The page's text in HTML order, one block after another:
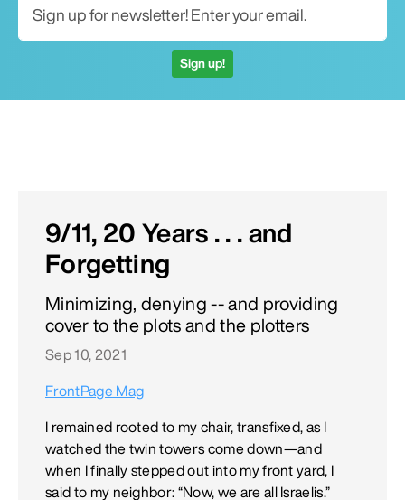
Sign up!
9/11, 20 Years . . . and
Forgetting
Minimizing, denying -- and providing
cover to the plots and the plotters
Sep 10, 2021
FrontPage Mag
I remained rooted to my chair, transfixed, as I
watched the twin towers come down—and
when I finally stepped out into my front yard, I
said to my neighbor: “Now, we are all Israelis.”